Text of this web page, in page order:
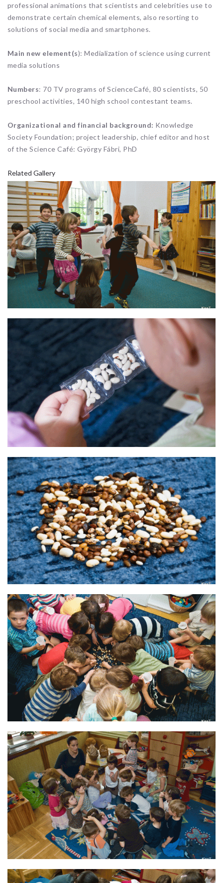
professional animations that scientists and celebrities use to
demonstrate certain chemical elements, also resorting to
solutions of social media and smartphones.
Main new element(s): Medialization of science using current
media solutions
Numbers: 70 TV programs of ScienceCafé, 80 scientists, 50
preschool activities, 140 high school contestant teams.
Organizational and financial background: Knowledge
Society Foundation; project leadership, chief editor and host
of the Science Café: György Fábri, PhD
Related Gallery